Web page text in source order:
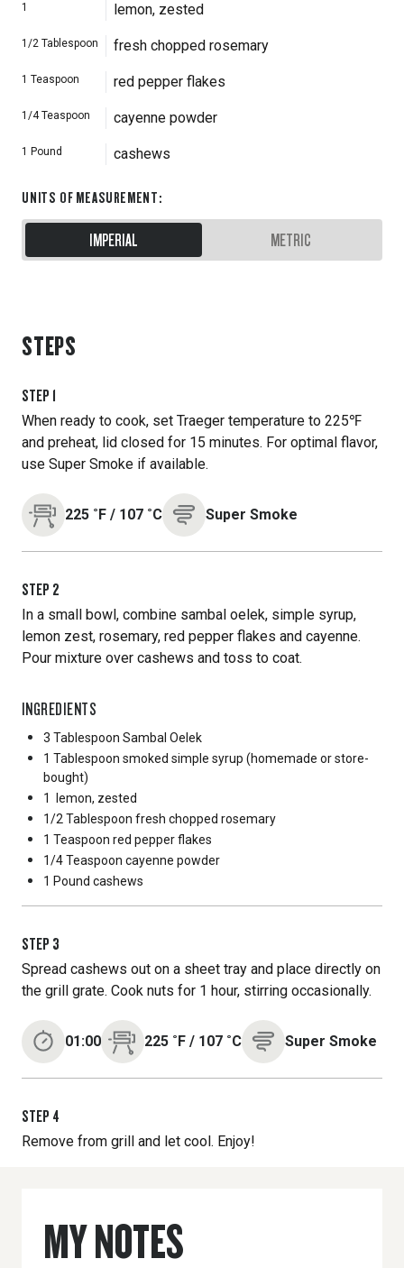
1 lemon, zested
1/2 Tablespoon fresh chopped rosemary
1 Teaspoon red pepper flakes
1/4 Teaspoon cayenne powder
1 Pound cashews
UNITS OF MEASUREMENT:
IMPERIAL METRIC
STEPS
STEP 1
When ready to cook, set Traeger temperature to 225℉
and preheat, lid closed for 15 minutes. For optimal flavor,
use Super Smoke if available.
225 ˚F / 107 ˚C Super Smoke
STEP 2
In a small bowl, combine sambal oelek, simple syrup,
lemon zest, rosemary, red pepper flakes and cayenne.
Pour mixture over cashews and toss to coat.
INGREDIENTS
3 Tablespoon Sambal Oelek
1 Tablespoon smoked simple syrup (homemade or store-
bought)
1
lemon, zested
1/2 Tablespoon fresh chopped rosemary
1 Teaspoon red pepper flakes
1/4 Teaspoon cayenne powder
1 Pound cashews
STEP 3
Spread cashews out on a sheet tray and place directly on
the grill grate. Cook nuts for 1 hour, stirring occasionally.
01:00 225 ˚F / 107 ˚C Super Smoke
STEP 4
Remove from grill and let cool. Enjoy!
MY NOTES